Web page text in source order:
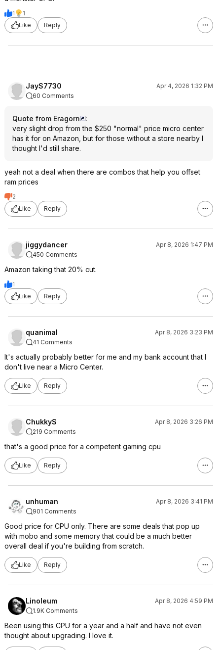
1
1
Like
Reply
JayS7730
Apr 4, 2026 1:32 PM
60 Comments
Quote from Eragorn
:
very slight drop from the $250 "normal" price micro center
has it for on Amazon, but for those without a store nearby I
thought I'd still share.
yeah not a deal when there are combos that help you offset
ram prices
2
Like
Reply
jiggydancer
Apr 8, 2026 1:47 PM
450 Comments
Amazon taking that 20% cut.
1
Like
Reply
quanimal
Apr 8, 2026 3:23 PM
41 Comments
It's actually probably better for me and my bank account that I
don't live near a Micro Center.
Like Reply
ChukkyS
Apr 8, 2026 3:26 PM
219 Comments
that's a good price for a competent gaming cpu
Like Reply
unhuman
Apr 8, 2026 3:41 PM
901 Comments
Good price for CPU only. There are some deals that pop up
with mobo and some memory that could be a much better
overall deal if you're building from scratch.
Like Reply
Linoleum
Apr 8, 2026 4:59 PM
1.9K Comments
Been using this CPU for a year and a half and have not even
thought about upgrading. I love it.